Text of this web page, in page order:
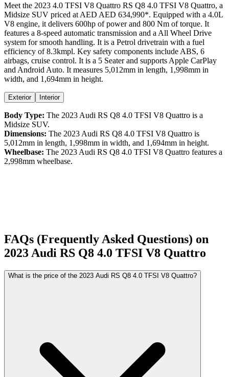
Meet the 2023 4.0 TFSI V8 Quattro RS Q8 4.0 TFSI V8 Quattro, a
Midsize SUV priced at AED AED 634,990*. Equipped with a 4.0L
V8 engine, it delivers 600hp of power and 800 Nm of torque. It
features a 8-speed automatic transmission and a All Wheel Drive
system for smooth handling. It is a Petrol drivetrain with a fuel
efficiency of 8.3kmpl. Key safety components include ABS, 6
airbags, cruise control. It is a 5 Seater and supports Apple CarPlay
and Android Auto. It measures 5,012mm in length, 1,998mm in
width, and 1,694mm in height.
Exterior Interior
Body Type: The 2023 Audi RS Q8 4.0 TFSI V8 Quattro is a
Midsize SUV.
Dimensions: The 2023 Audi RS Q8 4.0 TFSI V8 Quattro is
5,012mm in length, 1,998mm in width, and 1,694mm in height.
Wheelbase: The 2023 Audi RS Q8 4.0 TFSI V8 Quattro features a
2,998mm wheelbase.
FAQs (Frequently Asked Questions) on
2023 Audi RS Q8 4.0 TFSI V8 Quattro
What is the price of the 2023 Audi RS Q8 4.0 TFSI V8 Quattro?